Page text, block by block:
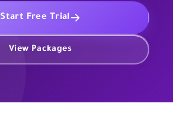
Start Free Trial
View Packages